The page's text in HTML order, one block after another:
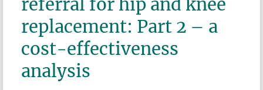
referral for hip and knee
replacement: Part 2 – a
cost-effectiveness
analysis